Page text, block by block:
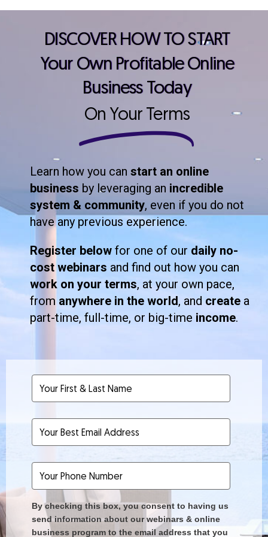
DISCOVER HOW TO START
Your Own Profitable Online
Business Today
On Your Terms
Learn how you can start an online
business by leveraging an incredible
system & community, even if you do not
have any previous experience.
Register below for one of our daily no-
cost webinars and find out how you can
work on your terms, at your own pace,
from anywhere in the world, and create a
part-time, full-time, or big-time income.
By checking this box, you consent to having us
send information about our webinars & online
business program to the email address that you